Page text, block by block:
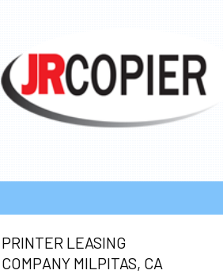
PRINTER LEASING
COMPANY MILPITAS, CA